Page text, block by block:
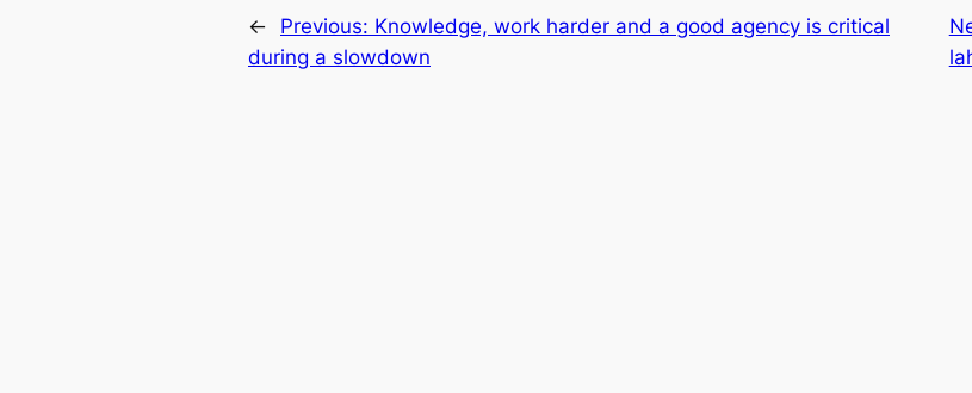
← Previous: Knowledge, work harder and a good agency is critical
during a slowdown